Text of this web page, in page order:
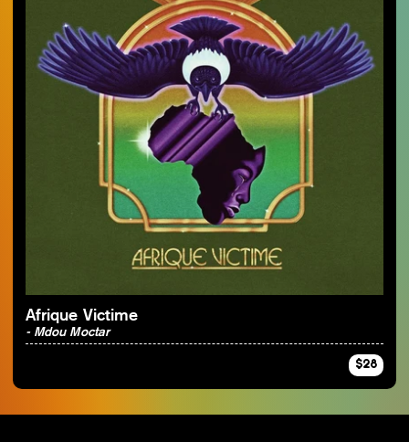
Afrique Victime
- Mdou Moctar
$28